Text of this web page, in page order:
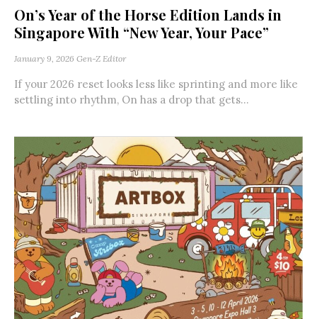
On’s Year of the Horse Edition Lands in
Singapore With “New Year, Your Pace”
January 9, 2026 Gen-Z Editor
If your 2026 reset looks less like sprinting and more like
settling into rhythm, On has a drop that gets...